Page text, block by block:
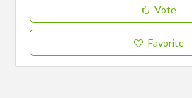
Vote
Favorite